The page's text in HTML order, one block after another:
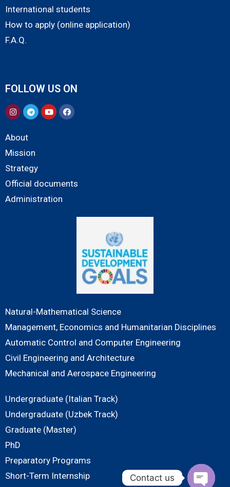
International students
How to apply (online application)
F.A.Q.
FOLLOW US ON
About
Mission
Strategy
Official documents
Administration
Natural-Mathematical Science
Management, Economics and Humanitarian Disciplines
Automatic Control and Computer Engineering
Civil Engineering and Architecture
Mechanical and Aerospace Engineering
Undergraduate (Italian Track)
Undergraduate (Uzbek Track)
Graduate (Master)
PhD
Preparatory Programs
Short-Term Internship
Contact us